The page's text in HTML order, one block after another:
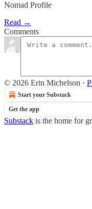
Nomad Profile
Read →
Comments
© 2026 Erin Michelson ·
Start your Substack
Get the app
Substack is the home for